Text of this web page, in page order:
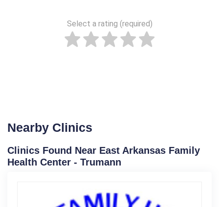
Select a rating (required)
Nearby Clinics
Clinics Found Near East Arkansas Family
Health Center - Trumann